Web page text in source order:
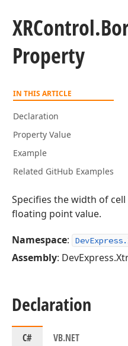
XRControl.
Property
IN THIS ARTICLE
Declaration
Property Value
Example
Related GitHub Examples
Specifies the width of
floating point value.
Namespace:
Assembly:
Declaration
C# VB.NET